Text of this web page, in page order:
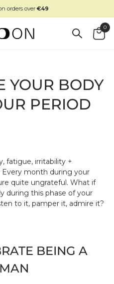
orders over €49
0
Cart
YOUR BODY
PERIOD
fatigue, irritability +
month during your
quite ungrateful. What if
during this phase of your
to it, pamper it, admire it?
BEING A